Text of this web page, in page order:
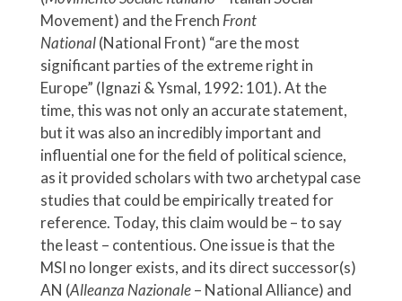
Movement) and the French Front
National(National Front) “are the most
significant parties of the extreme right in
Europe” (Ignazi & Ysmal, 1992: 101). At the
time, this was not only an accurate statement,
but it was also an incredibly important and
influential one for the field of political science,
as it provided scholars with two archetypal case
studies that could be empirically treated for
reference. Today, this claim would be – to say
the least – contentious. One issue is that the
MSI no longer exists, and its direct successor(s)
AN (Alleanza Nazionale– National Alliance) and